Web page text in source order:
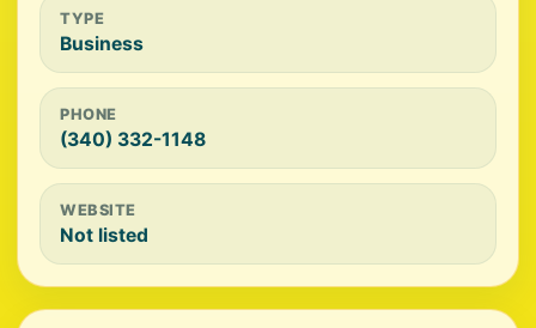
TYPE
Business
PHONE
(340) 332-1148
WEBSITE
Not listed